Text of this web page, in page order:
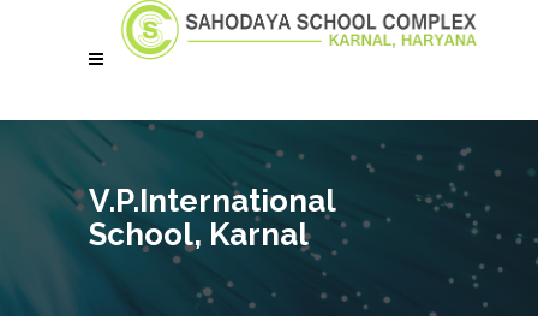
V.P.International
School, Karnal